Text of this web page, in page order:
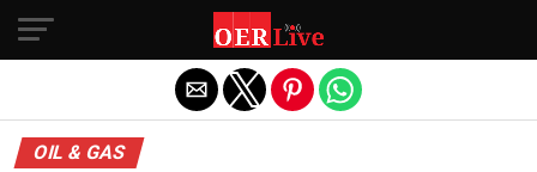
OIL & GAS
Exit mobile version